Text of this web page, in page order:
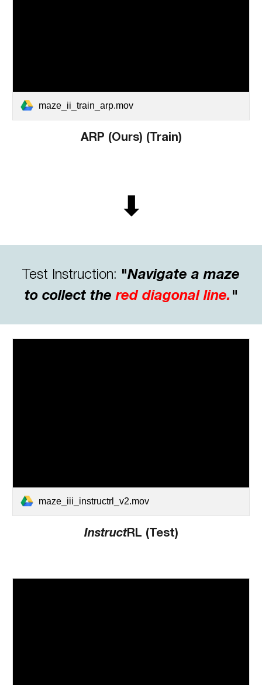
maze_ii_train_arp.mov
ARP (Ours) (Train)
⬇
Test Instruction: "Navigate a maze
to collect thered diagonal line."
maze_iii_instructrl_v2.mov
InstructRL (Test)